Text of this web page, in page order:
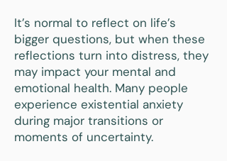
It’s normal to reflect on life’s
bigger questions, but when these
reflections turn into distress, they
may impact your mental and
emotional health. Many people
experience existential anxiety
during major transitions or
moments of uncertainty.